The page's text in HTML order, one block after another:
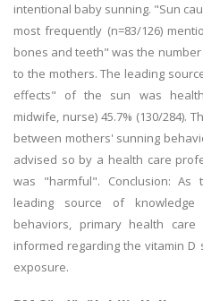
intentional baby sunning. "Sun
most frequently (n=83/126)
bones and teeth" was the
to the mothers. The leading
effects" of the sun was
midwife, nurse) 45.7% (130/284).
between mothers' sunning
advised so by a health care
was "harmful". Conclusion:
leading source of
behaviors, primary health
informed regarding the vitamin
exposure.